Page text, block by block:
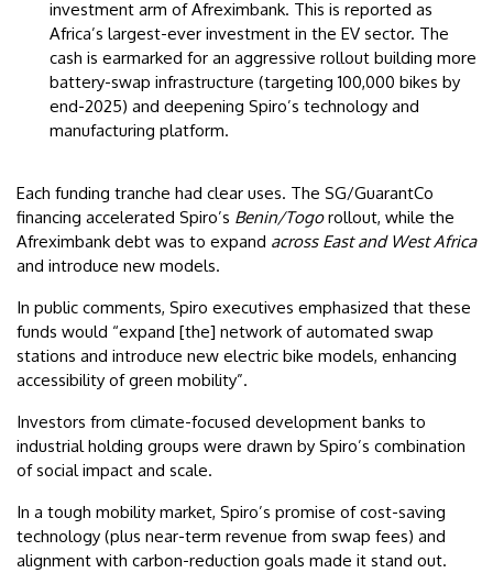
investment arm of Afreximbank. This is reported as
Africa’s largest-ever investment in the EV sector. The
cash is earmarked for an aggressive rollout building more
battery-swap infrastructure (targeting 100,000 bikes by
end-2025) and deepening Spiro’s technology and
manufacturing platform.
Each funding tranche had clear uses. The SG/GuarantCo
financing accelerated Spiro’s Benin/Togorollout, while the
Afreximbank debt was to expand across East and West Africa
and introduce new models.
In public comments, Spiro executives emphasized that these
funds would “expand [the] network of automated swap
stations and introduce new electric bike models, enhancing
accessibility of green mobility”.
Investors from climate-focused development banks to
industrial holding groups were drawn by Spiro’s combination
of social impact and scale.
In a tough mobility market, Spiro’s promise of cost-saving
technology (plus near-term revenue from swap fees) and
alignment with carbon-reduction goals made it stand out.